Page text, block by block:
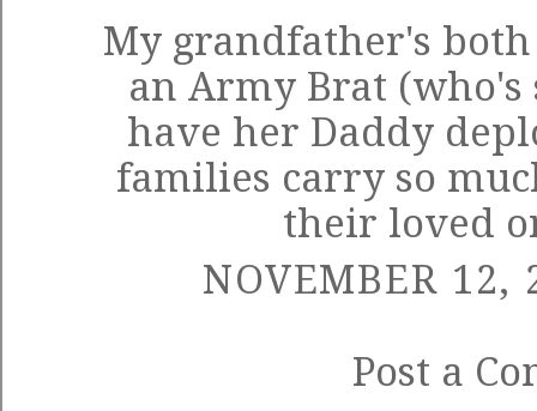
My grandfather's
an Army Brat
have her Daddy
families carry so
their loved
NOVEMBER 12,
Post a